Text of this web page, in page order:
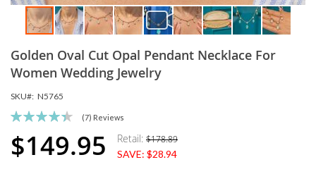
Golden Oval Cut Opal Pendant Necklace For
Women Wedding Jewelry
SKU N5765
Rating:
(7) Reviews
Special
Price
$149.95 Retail: $178.89
SAVE: $28.94
to
the
of
the
gallery